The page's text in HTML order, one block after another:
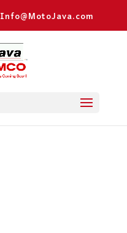
Info@MotoJava.com